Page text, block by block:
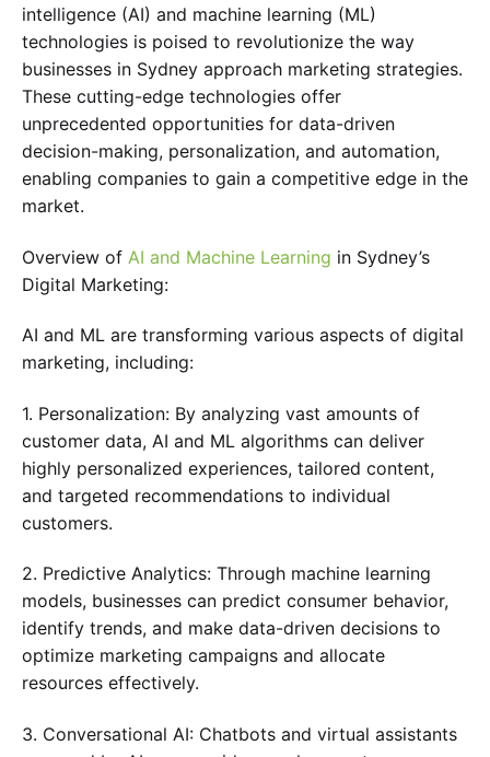
intelligence (AI) and machine learning (ML)
technologies is poised to revolutionize the way
businesses in Sydney approach marketing strategies.
These cutting-edge technologies offer
unprecedented opportunities for data-driven
decision-making, personalization, and automation,
enabling companies to gain a competitive edge in the
market.
Overview of AI and Machine Learning in Sydney’s
Digital Marketing:
AI and ML are transforming various aspects of digital
marketing, including:
1. Personalization: By analyzing vast amounts of
customer data, AI and ML algorithms can deliver
highly personalized experiences, tailored content,
and targeted recommendations to individual
customers.
2. Predictive Analytics: Through machine learning
models, businesses can predict consumer behavior,
identify trends, and make data-driven decisions to
optimize marketing campaigns and allocate
resources effectively.
3. Conversational AI: Chatbots and virtual assistants